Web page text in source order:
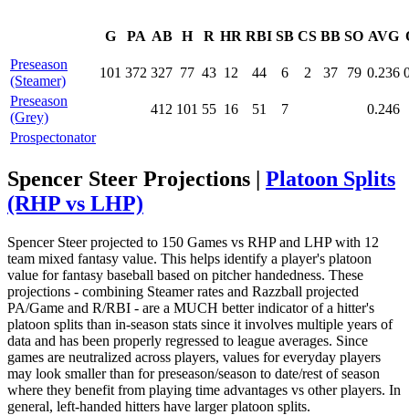
G PA AB H R HR RBI SB CS BB SO AVG
Preseason
(Steamer)
101 372 327 77 43 12 44 6 2 37 79 0.236
Preseason
(Grey)
412 101 55 16 51 7
0.246
Prospectonator
Spencer Steer Projections | Platoon Splits
(RHP vs LHP)
Spencer Steer projected to 150 Games vs RHP and LHP with 12
team mixed fantasy value. This helps identify a player's platoon
value for fantasy baseball based on pitcher handedness. These
projections - combining Steamer rates and Razzball projected
PA/Game and R/RBI - are a MUCH better indicator of a hitter's
platoon splits than in-season stats since it involves multiple years of
data and has been properly regressed to league averages. Since
games are neutralized across players, values for everyday players
may look smaller than for preseason/season to date/rest of season
where they benefit from playing time advantages vs other players. In
general, left-handed hitters have larger platoon splits.